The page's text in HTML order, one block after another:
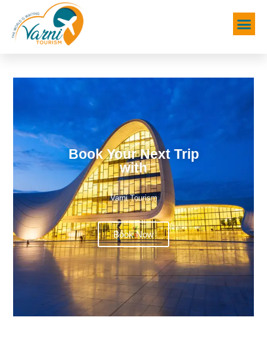
Book Your Next Trip
with
Varni Tourism
Book Now